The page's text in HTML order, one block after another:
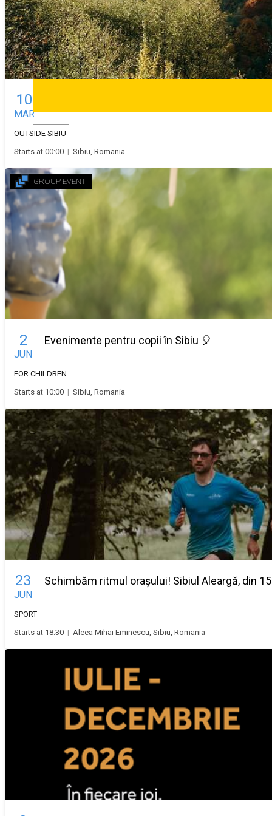
Deutsch
Theatre
10
MAR
OUTSIDE SIBIU
Starts at 00:00 | Sibiu, Romania
GROUP EVENT
2
JUN
Evenimente pentru copii în Sibiu 🎈
FOR CHILDREN
Starts at 10:00 | Sibiu, Romania
23
JUN
Schimbăm ritmul orașului! Sibiul Aleargă, din
SPORT
Starts at 18:30 | Aleea Mihai Eminescu, Sibiu, Romania